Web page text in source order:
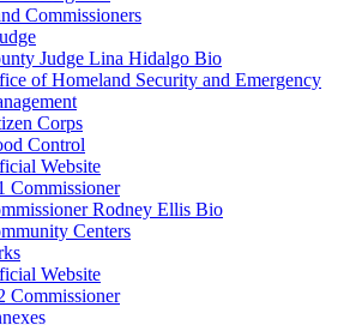
Commissioners
Judge Lina Hidalgo Bio
of Homeland Security and Emergency
Corps
Control
Website
Commissioner
Rodney Ellis Bio
Centers
Website
Commissioner